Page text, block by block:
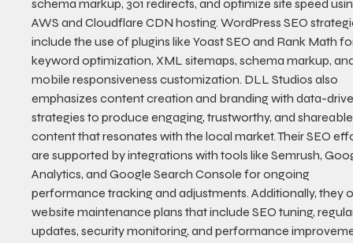
schema markup, 301 redirects, and optimize site speed
AWS and Cloudflare CDN hosting. WordPress SEO
include the use of plugins like Yoast SEO and Rank Math
keyword optimization, XML sitemaps, schema markup,
mobile responsiveness customization. DLL Studios also
emphasizes content creation and branding with data-
strategies to produce engaging, trustworthy, and
content that resonates with the local market. Their SEO
are supported by integrations with tools like Semrush,
Analytics, and Google Search Console for ongoing
performance tracking and adjustments. Additionally, they
website maintenance plans that include SEO tuning,
updates, security monitoring, and performance